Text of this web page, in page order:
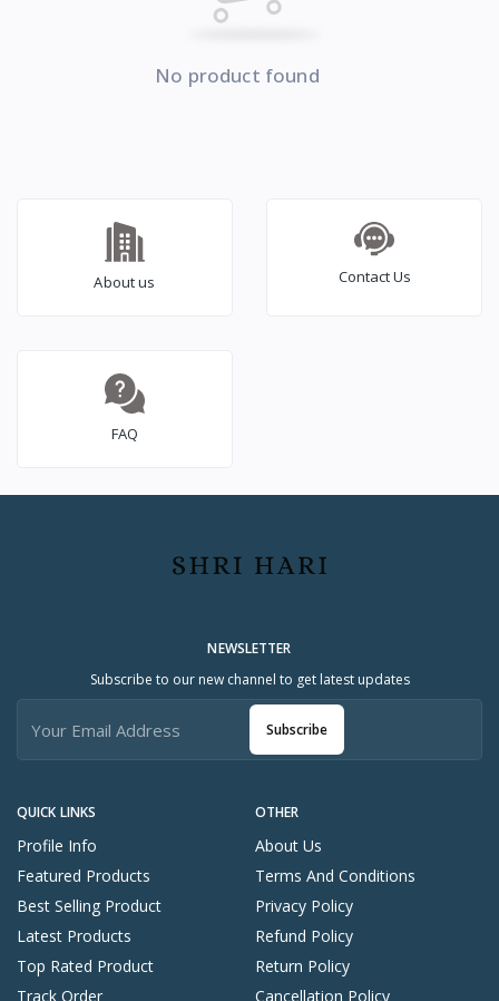
No product found
About us Contact Us
FAQ
QUICK LINKS
Profile Info
Featured Products
Best Selling Product
Latest Products
Top Rated Product
Track Order
OTHER
About Us
Terms And Conditions
Privacy Policy
Refund Policy
Return Policy
Cancellation Policy
NEWSLETTER
Subscribe to our new channel to get latest updates
Subscribe